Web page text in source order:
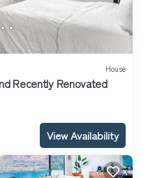
House
Recently Renovated
View Availability